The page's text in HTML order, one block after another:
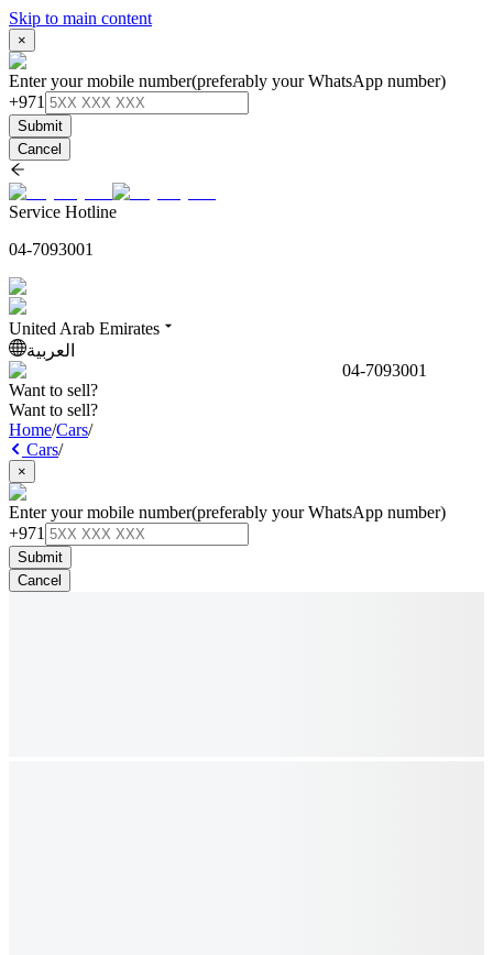
Skip to main content
×
Enter your mobile number(preferably your WhatsApp number)
+971
Submit
Cancel
Service Hotline
04-7093001
United Arab Emirates
العربية
04-7093001
Want to sell?
Want to sell?
Home/Cars/
Cars/
×
Enter your mobile number(preferably your WhatsApp number)
+971
Submit
Cancel